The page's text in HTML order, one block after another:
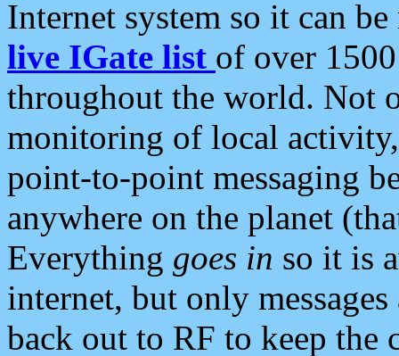
Internet system so it can
live IGate list of over
throughout the world. Not
monitoring of local
point-to-point messaging
anywhere on the planet
Everything goes in so it is
internet, but only
back out to RF to keep the